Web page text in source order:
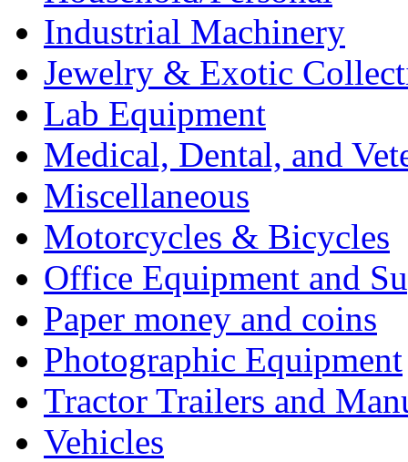
Industrial Machinery
Jewelry & Exotic
Lab Equipment
Medical, Dental, and
Miscellaneous
Motorcycles & Bicycles
Office Equipment and
Paper money and coins
Photographic Equipment
Tractor Trailers and
Vehicles